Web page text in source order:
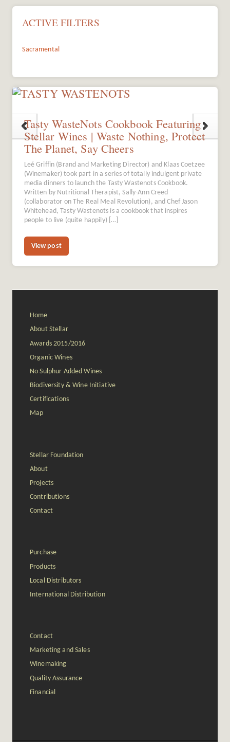
ACTIVE FILTERS
Sacramental
Tasty WasteNots Cookbook Featuring
Stellar Wines | Waste Nothing, Protect
The Planet, Say Cheers
Leé Griffin (Brand and Marketing Director) and Klaas Coetzee
(Winemaker) took part in a series of totally indulgent private
media dinners to launch the Tasty Wastenots Cookbook.
Written by Nutritional Therapist, Sally-Ann Creed
(collaborator on The Real Meal Revolution), and Chef Jason
Whitehead, Tasty Wastenots is a cookbook that inspires
people to live (quite happily) […]
View post
Home
About Stellar
Awards 2015/2016
Organic Wines
No Sulphur Added Wines
Biodiversity & Wine Initiative
Certifications
Map
Stellar Foundation
About
Projects
Contributions
Contact
Purchase
Products
Local Distributors
International Distribution
Contact
Marketing and Sales
Winemaking
Quality Assurance
Financial